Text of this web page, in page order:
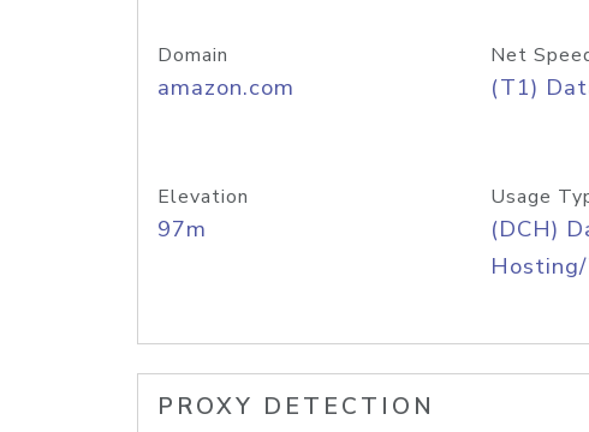
Domain
amazon.com
Net
(T1)
Elevation
97m
Usage
(DCH)
PROXY DETECTION